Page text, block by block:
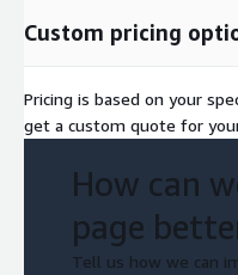
Custom pricing
Pricing is based on your
get a custom quote for
How can
page
Tell us how we can